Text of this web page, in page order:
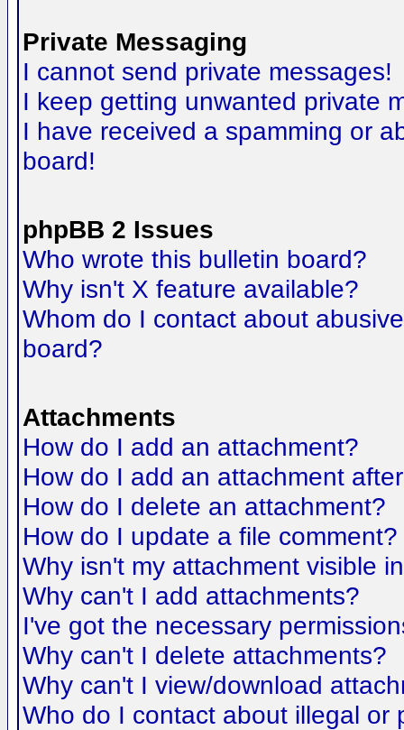
Private Messaging
I cannot send private messages!
I keep getting unwanted private
I have received a spamming or
board!
phpBB 2 Issues
Who wrote this bulletin board?
Why isn't X feature available?
Whom do I contact about
board?
Attachments
How do I add an attachment?
How do I add an attachment
How do I delete an attachment?
How do I update a file comment?
Why isn't my attachment visible
Why can't I add attachments?
I've got the necessary
Why can't I delete attachments?
Why can't I view/download
Who do I contact about illegal or